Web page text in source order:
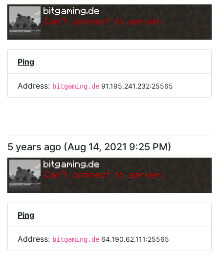
bitgaming.de
Can't connect to server.
Ping
Address: bitgaming.de 91.195.241.232:25565
5 years ago (Aug 14, 2021 9:25 PM)
bitgaming.de
Can't connect to server.
Ping
Address: bitgaming.de 64.190.62.111:25565